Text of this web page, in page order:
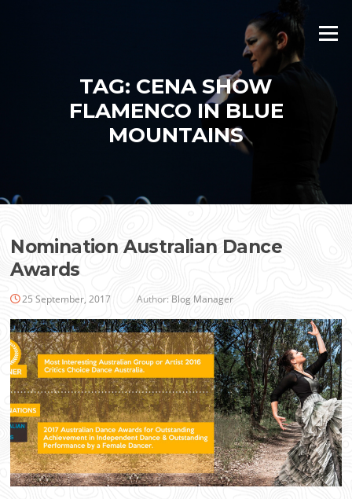
Menu
TAG: CENA SHOW
FLAMENCO IN BLUE
MOUNTAINS
Nomination Australian Dance
Awards
25 September, 2017 Author: Blog Manager